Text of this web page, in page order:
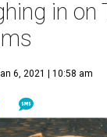
in on
6, 2021 | 10:58 am